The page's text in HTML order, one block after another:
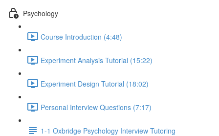
Psychology
Course Introduction (4:48)
Experiment Analysis Tutorial (15:22)
Experiment Design Tutorial (18:02)
Personal Interview Questions (7:17)
1-1 Oxbridge Psychology Interview Tutoring